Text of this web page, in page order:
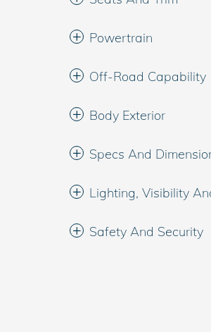
Powertrain
Off-Road Capability
Body Exterior
Specs And
Lighting, Visibility
Safety And Security